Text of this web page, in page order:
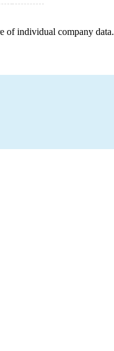
of individual company data.